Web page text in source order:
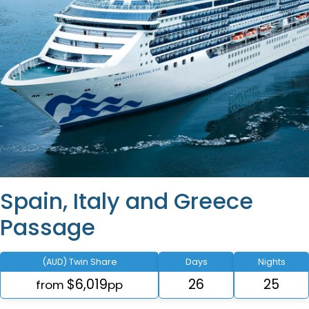
Spain, Italy and Greece
Passage
(AUD) Twin Share
from $6,019pp
Days
26
Nights
25